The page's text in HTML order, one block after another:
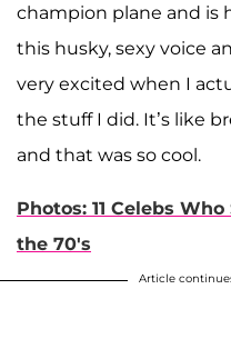
champion plane and is
this husky, sexy voice
very excited when I
the stuff I did. It’s like
and that was so cool.
Photos: 11 Celebs
the 70's
Article